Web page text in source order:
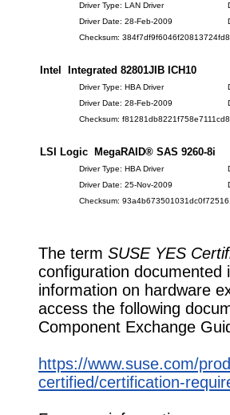
Driver Type: LAN Driver
Driver Date: 28-Feb-2009
Checksum:
Intel Integrated 82801JIB ICH10
Driver Type: HBA Driver
Driver Date: 28-Feb-2009
Checksum:
LSI Logic MegaRAID® SAS 9260-8i
Driver Type: HBA Driver
Driver Date: 25-Nov-2009
Checksum:
The term SUSE YES
configuration documented
information on hardware
access the following
Component Exchange
https://www.suse.com/
certified/certification-